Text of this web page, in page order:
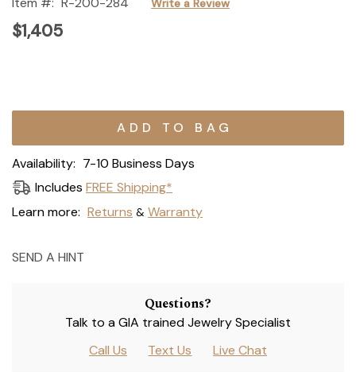
Write a Review
$1,405
Current
Availability: 7-10 Business Days
Includes FREE Shipping*
Learn more: Returns & Warranty
SEND A HINT
Questions?
Talk to a GIA trained Jewelry Specialist
Call Us
Text Us Live Chat